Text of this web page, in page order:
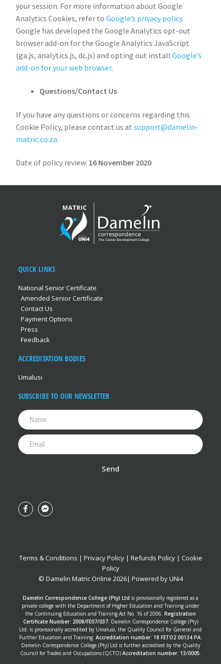
your session. For more information about Google
Analytics Cookies, refer toGoogle’s privacy policy.
Google has developed the Google Analytics opt-out
browser add-on for the Google Analytics JavaScript
(ga.js, analytics.js, dc.js) and opting out installGoogle’s
add-on for your web browser.
Questions/Contact Us
If you have any questions or concerns regarding this
Cookie Policy, please contact us atsupport@damelin-
matric.co.za.
Date of policy review: 16 November 2020
QUICK LINKS
National Senior Certificate
Amended Senior Certificate
Contact Us
Payment Options
Press
Feedback
ACCREDITATION BODIES
Umalusi
SUBSCRIBE TO OUR NEWSLETTER
Send
Terms & Conditions | Privacy Policy| Refunds Policy| Cookie
Policy
© Damelin Matric Online 2026| Powered byUNi4
Damelin Correspondence College (Pty) Ltd is provisionally registered as a
private college with the Department of Higher Education and Training under
the Continuing Education and Training Act No. 16 of 2006. Registration
Certificate Number: 2008/FE07/037. Damelin Correspondence College (Pty)
Ltd. is provisionally accredited by Umalusi, the Quality Council for General and
Further Education and Training. Accreditation number: 18 FETO2 00134 PA
Damelin Correspondence College (Pty) Ltd is further accredited by the Quality
Council for Trades and Occupations (QCTO) Accreditation number: 13/0005